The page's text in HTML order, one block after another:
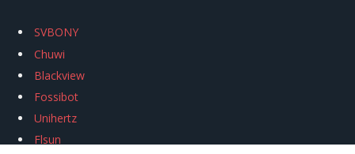
SVBONY
Chuwi
Blackview
Fossibot
Unihertz
Flsun